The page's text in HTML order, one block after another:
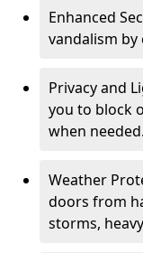
Enhanced
vandalism
Privacy and
you to block
when needed.
Weather
doors from
storms,